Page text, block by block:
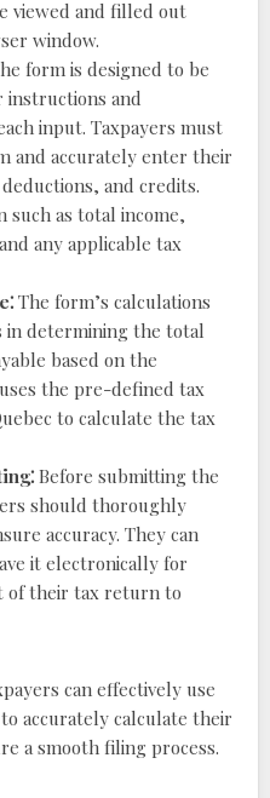
viewed and filled out
window.
form is designed to be
and
input. Taxpayers must
and accurately enter their
and credits.
such as total income,
any applicable tax
The form’s calculations
in determining the total
based on the
the pre-defined tax
to calculate the tax
Before submitting the
should thoroughly
accuracy. They can
it electronically for
of their tax return to
can effectively use
accurately calculate their
a smooth filing process.